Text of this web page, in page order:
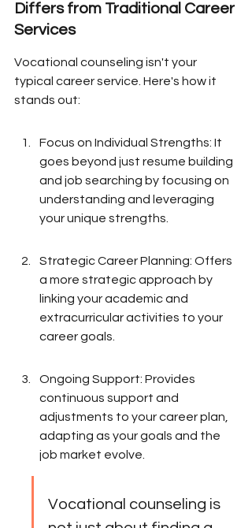
Differs from Traditional Career
Services
Vocational counseling isn't your
typical career service. Here's how it
stands out:
Focus on Individual Strengths: It
goes beyond just resume building
and job searching by focusing on
understanding and leveraging
your unique strengths.
Strategic Career Planning: Offers
a more strategic approach by
linking your academic and
extracurricular activities to your
career goals.
Ongoing Support: Provides
continuous support and
adjustments to your career plan,
adapting as your goals and the
job market evolve.
Vocational counseling is